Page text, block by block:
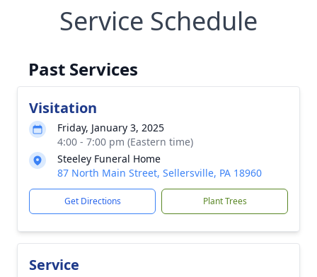
Service Schedule
Past Services
Visitation
Friday, January 3, 2025
4:00 - 7:00 pm (Eastern time)
Steeley Funeral Home
87 North Main Street, Sellersville, PA 18960
Get Directions Plant Trees
Service